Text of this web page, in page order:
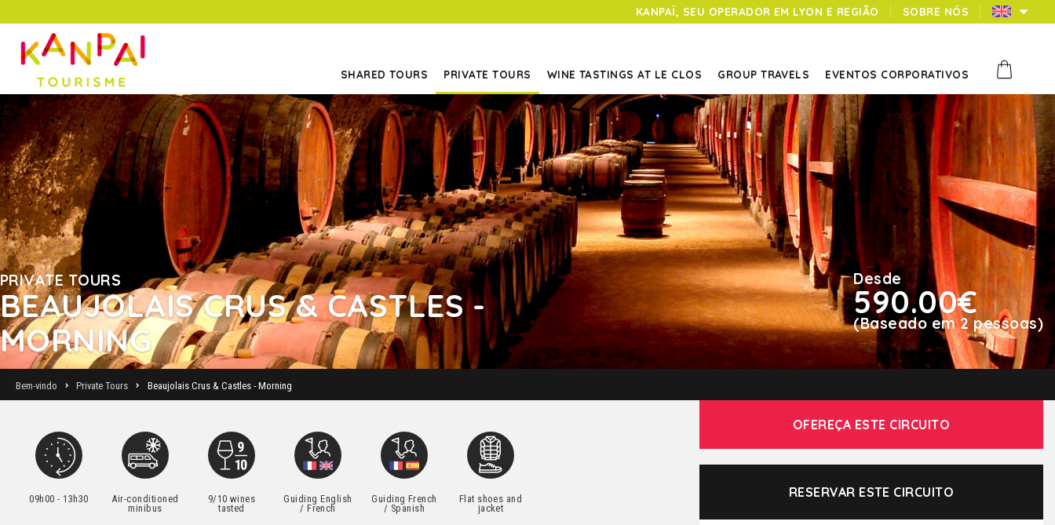
KANPAÏ, SEU OPERADOR EM LYON E REGIÃO SOBRE NÓS
SHARED TOURS PRIVATE TOURS WINE TASTINGS AT LE CLOS GROUP TRAVELS EVENTOS CORPORATIVOS
PRIVATE TOURS
BEAUJOLAIS CRUS & CASTLES -
MORNING
Desde
590.00€
(Baseado em 2 pessoas)
Bem-vindo Private Tours Beaujolais Crus & Castles - Morning
OFEREÇA ESTE CIRCUITO
RESERVAR ESTE CIRCUITO
09h00 - 13h30
Air-conditioned
minibus
9/10 wines
tasted
Guiding English
/ French
Guiding French
/ Spanish
Flat shoes and
jacket